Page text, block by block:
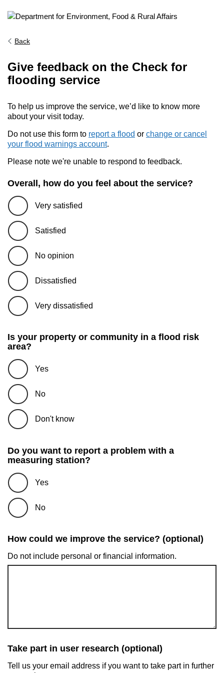
Back
Give feedback on the Check for
flooding service
To help us improve the service, we’d like to know more
about your visit today.
Do not use this form to report a flood or change or cancel
your flood warnings account.
Please note we're unable to respond to feedback.
Overall, how do you feel about the service?
Very satisfied
Satisfied
No opinion
Dissatisfied
Very dissatisfied
Is your property or community in a flood risk
area?
Yes
No
Don't know
Do you want to report a problem with a
measuring station?
Yes
No
How could we improve the service? (optional)
Do not include personal or financial information.
Take part in user research (optional)
Tell us your email address if you want to take part in further